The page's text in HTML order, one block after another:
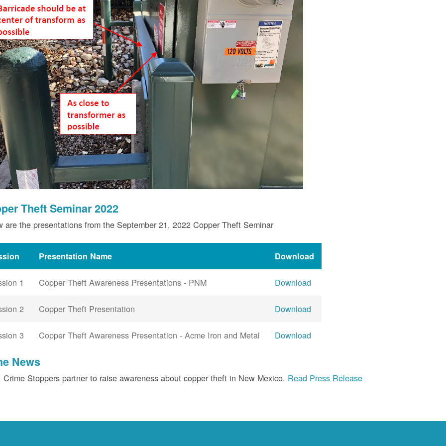
Theft Seminar 2022
are the presentations from the September 21, 2022 Copper Theft Seminar
Presentation Name Download
1 Copper Theft Awareness Presentations - PNM Download
2 Copper Theft Presentation Download
3 Copper Theft Awareness Presentation - Acme Iron and Metal Download
News
Crime Stoppers partner to raise awareness about copper theft in New Mexico. Read Press Release